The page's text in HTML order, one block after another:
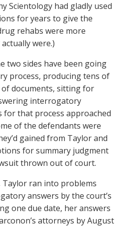
Scientology had gladly used
for years to give the
rehabs were more
were.)
two sides have been going
process, producing tens of
documents, sitting for
interrogatory
for that process approached
of the defendants were
gained from Taylor and
for summary judgment
thrown out of court.
Taylor ran into problems
answers by the court’s
one due date, her answers
attorneys by August